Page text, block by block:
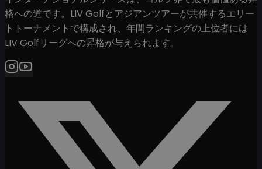
格への道です。LIV Golfとアジアンツアーが共催するエリー
トトーナメントで構成され、年間ランキングの上位者には
LIV Golfリーグへの昇格が与えられます。